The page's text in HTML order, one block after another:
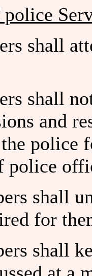
shall
shall
and
police
police
shall
for
shall